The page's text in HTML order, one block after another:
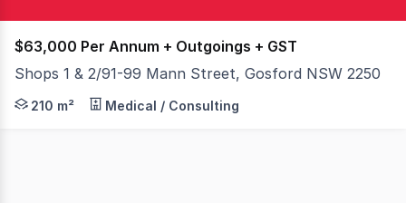
$63,000 Per Annum + Outgoings + GST
Shops 1 & 2/91-99 Mann Street, Gosford NSW 2250
Positioned on one of the most high profile corners in
210 m² Medical / Consulting